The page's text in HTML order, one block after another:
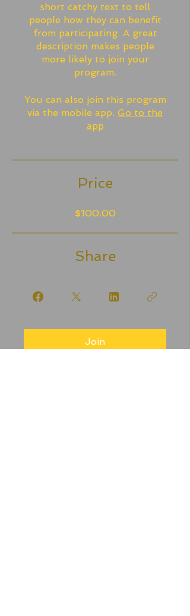
short catchy text to tell
people how they can benefit
from participating. A great
description makes people
more likely to join your
program.
You can also join this program
via the mobile app. Go to the
app
Price
$100.00
Share
Join